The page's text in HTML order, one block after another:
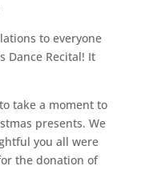
to everyone
Dance Recital! It
take a moment to
presents. We
you all were
the donation of